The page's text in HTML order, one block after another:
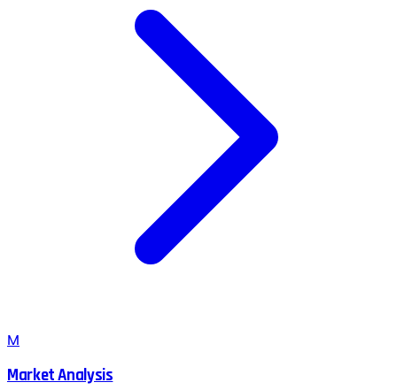
M
Market Analysis